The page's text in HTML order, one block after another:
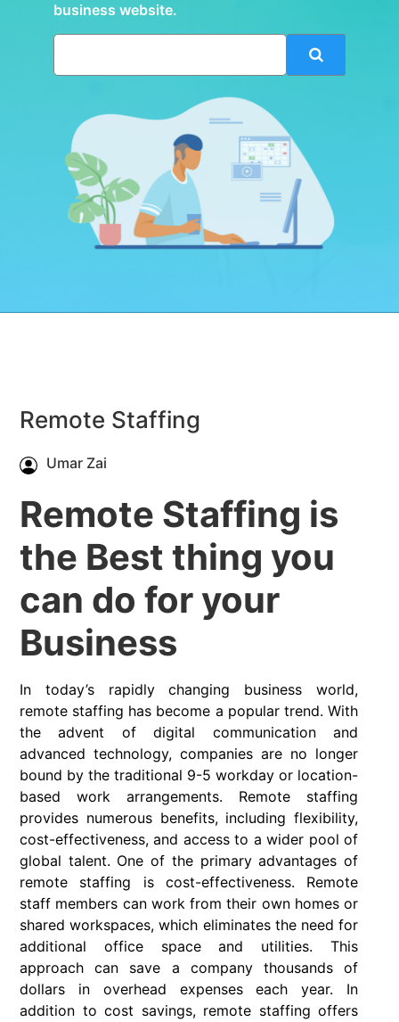
business website.
Remote Staffing
Umar Zai
Remote Staffing is
the Best thing you
can do for your
Business
In today’s rapidly changing business world,
remote staffing has become a popular trend. With
the advent of digital communication and
advanced technology, companies are no longer
bound by the traditional 9-5 workday or location-
based work arrangements. Remote staffing
provides numerous benefits, including flexibility,
cost-effectiveness, and access to a wider pool of
global talent. One of the primary advantages of
remote staffing is cost-effectiveness. Remote
staff members can work from their own homes or
shared workspaces, which eliminates the need for
additional office space and utilities. This
approach can save a company thousands of
dollars in overhead expenses each year. In
addition to cost savings, remote staffing offers